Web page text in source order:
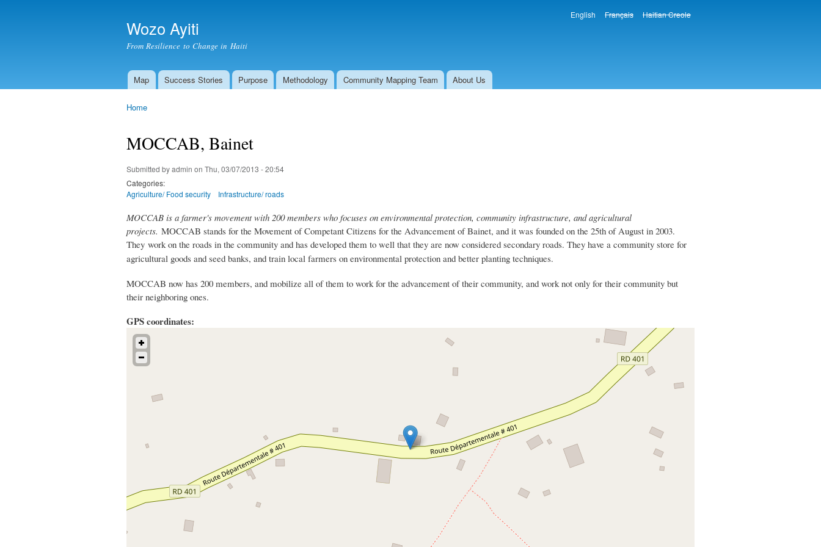
Wozo Ayiti
From Resilience to Change in Haiti
Languages
English Français Haitian Creole
Main menu
Map Success Stories Purpose Methodology Community Mapping Team About Us
Home
MOCCAB, Bainet
Submitted byadmin on Thu, 03/07/2013 - 20:54
Categories:
Agriculture/ Food security
Infrastructure/ roads
MOCCAB is a farmer's movement with 200 members who focuses on environmental protection, community infrastructure, and agricultural
projects. MOCCAB stands for the Movement of Competant Citizens for the Advancement of Bainet, and it was founded on the 25th of August in 2003.
They work on the roads in the community and has developed them to well that they are now considered secondary roads. They have a community store for
agricultural goods and seed banks, and train local farmers on environmental protection and better planting techniques.
MOCCAB now has 200 members, and mobilize all of them to work for the advancement of their community, and work not only for their community but
their neighboring ones.
GPS coordinates: